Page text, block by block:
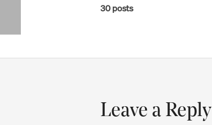
30 posts
Leave a Reply